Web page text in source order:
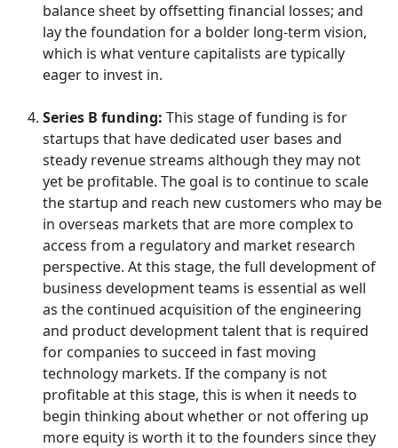
balance sheet by offsetting financial losses; and
lay the foundation for a bolder long-term vision,
which is what venture capitalists are typically
eager to invest in.
Series B funding: This stage of funding is for
startups that have dedicated user bases and
steady revenue streams although they may not
yet be profitable. The goal is to continue to scale
the startup and reach new customers who may be
in overseas markets that are more complex to
access from a regulatory and market research
perspective. At this stage, the full development of
business development teams is essential as well
as the continued acquisition of the engineering
and product development talent that is required
for companies to succeed in fast moving
technology markets. If the company is not
profitable at this stage, this is when it needs to
begin thinking about whether or not offering up
more equity is worth it to the founders since they